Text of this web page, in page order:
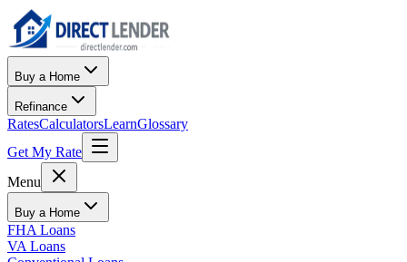
Buy a Home
Refinance
RatesCalculatorsLearnGlossary
Get My Rate
Menu
Buy a Home
FHA Loans
VA Loans